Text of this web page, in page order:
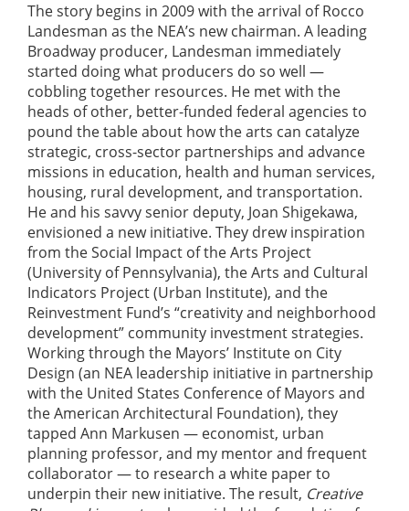
The story begins in 2009 with the arrival of Rocco
Landesman as the NEA’s new chairman. A leading
Broadway producer, Landesman immediately
started doing what producers do so well —
cobbling together resources. He met with the
heads of other, better-funded federal agencies to
pound the table about how the arts can catalyze
strategic, cross-sector partnerships and advance
missions in education, health and human services,
housing, rural development, and transportation.
He and his savvy senior deputy, Joan Shigekawa,
envisioned a new initiative. They drew inspiration
from the Social Impact of the Arts Project
(University of Pennsylvania), the Arts and Cultural
Indicators Project (Urban Institute), and the
Reinvestment Fund’s “creativity and neighborhood
development” community investment strategies.
Working through the Mayors’ Institute on City
Design (an NEA leadership initiative in partnership
with the United States Conference of Mayors and
the American Architectural Foundation), they
tapped Ann Markusen — economist, urban
planning professor, and my mentor and frequent
collaborator — to research a white paper to
underpin their new initiative. The result, Creative